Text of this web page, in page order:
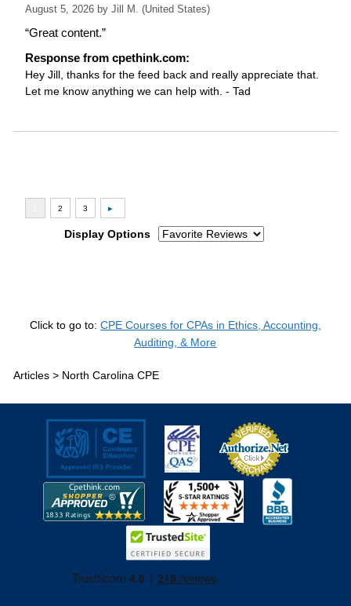
August 5, 2026 byJill M. (United States)
“Great content.”
Response from cpethink.com:
Hey Jill, thanks for the feed back and really appreciate that.
Let me know anything we can help with. - Tad
Display Options
Click to go to: CPE Courses for CPAs in Ethics, Accounting,
Auditing, & More
Articles > North Carolina CPE